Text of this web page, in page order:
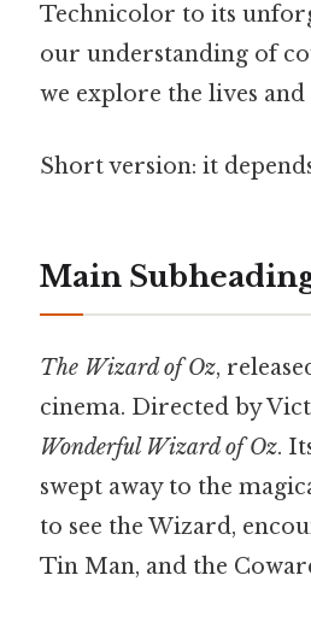
Technicolor to its
our understanding of
we explore the lives
Short version: it
Main
The Wizard of Oz,
cinema. Directed by
Wonderful Wizard of Oz.
swept away to the
to see the Wizard,
Tin Man, and the